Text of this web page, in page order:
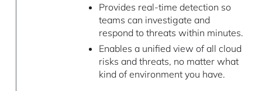
Provides real-time detection so
teams can investigate and
respond to threats within minutes.
Enables a unified view of all cloud
risks and threats, no matter what
kind of environment you have.